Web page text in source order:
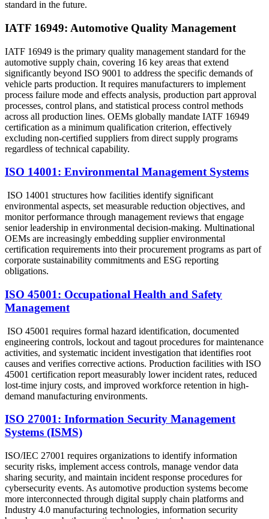
standard in the future.
IATF 16949: Automotive Quality Management
IATF 16949 is the primary quality management standard for the
automotive supply chain, covering 16 key areas that extend
significantly beyond ISO 9001 to address the specific demands of
vehicle parts production. It requires manufacturers to implement
process failure mode and effects analysis, production part approval
processes, control plans, and statistical process control methods
across all production lines. OEMs globally mandate IATF 16949
certification as a minimum qualification criterion, effectively
excluding non-certified suppliers from direct supply programs
regardless of technical capability.
ISO 14001: Environmental Management Systems
ISO 14001 structures how facilities identify significant
environmental aspects, set measurable reduction objectives, and
monitor performance through management reviews that engage
senior leadership in environmental decision-making. Multinational
OEMs are increasingly embedding supplier environmental
certification requirements into their procurement programs as part of
corporate sustainability commitments and ESG reporting
obligations.
ISO 45001: Occupational Health and Safety
Management
ISO 45001 requires formal hazard identification, documented
engineering controls, lockout and tagout procedures for maintenance
activities, and systematic incident investigation that identifies root
causes and verifies corrective actions. Production facilities with ISO
45001 certification report measurably lower incident rates, reduced
lost-time injury costs, and improved workforce retention in high-
demand manufacturing environments.
ISO 27001: Information Security Management
Systems (ISMS)
ISO/IEC 27001 requires organizations to identify information
security risks, implement access controls, manage vendor data
sharing security, and maintain incident response procedures for
cybersecurity events. As automotive production systems become
more interconnected through digital supply chain platforms and
Industry 4.0 manufacturing technologies, information security